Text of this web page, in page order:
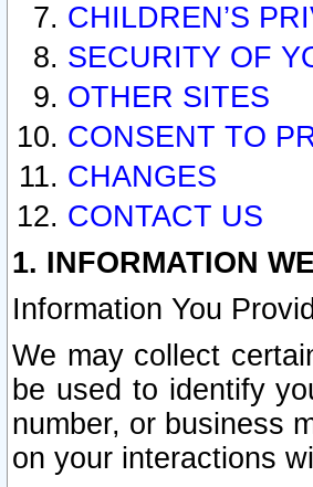
CHILDREN’S
SECURITY OF
OTHER SITES
CONSENT TO
CHANGES
CONTACT US
1. INFORMATION
Information You
We may collect
be used to identify
number, or business
on your interactions